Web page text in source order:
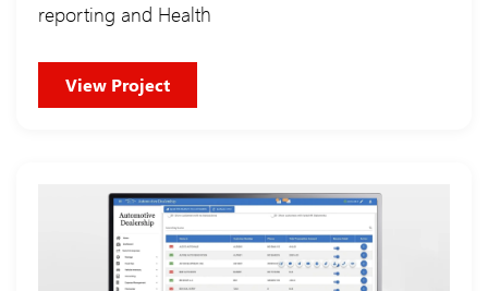
reporting and Health
View Project